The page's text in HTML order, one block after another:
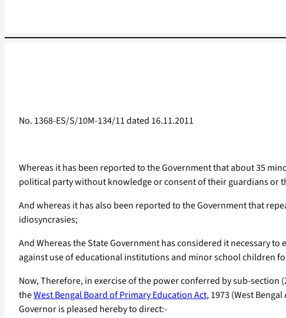
No. 1368-ES/S/10M-134/11 dated 16.11.2011
Whereas it has been reported to the Government that about 35
political party without knowledge or consent of their guardians or
And whereas it has also been reported to the Government that
idiosyncrasies;
And Whereas the State Government has considered it necessary
against use of educational institutions and minor school children
Now, Therefore, in exercise of the power conferred by sub-section
theWest Bengal Board of Primary Education Act, 1973 (West
Governor is pleased hereby to direct:-